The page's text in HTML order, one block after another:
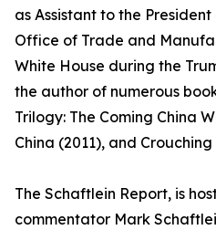
as Assistant to the
Office of Trade and
White House during the
the author of numerous
Trilogy: The Coming China
China (2011), and
The Schaftlein Report, is
commentator Mark